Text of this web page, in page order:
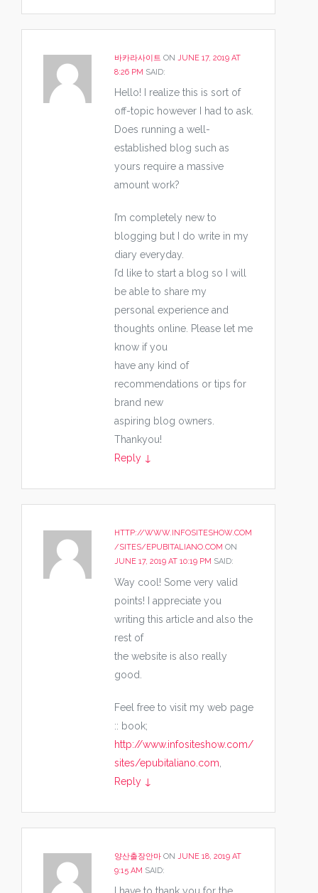
바카라사이트 ON JUNE 17, 2019 AT
8:26 PM SAID:
Hello! I realize this is sort of
off-topic however I had to ask.
Does running a well-
established blog such as
yours require a massive
amount work?
I’m completely new to
blogging but I do write in my
diary everyday.
I’d like to start a blog so I will
be able to share my
personal experience and
thoughts online. Please let me
know if you
have any kind of
recommendations or tips for
brand new
aspiring blog owners.
Thankyou!
Reply ↓
HTTP://WWW.INFOSITESHOW.COM
/SITES/EPUBITALIANO.COM ON
JUNE 17, 2019 AT 10:19 PM SAID:
Way cool! Some very valid
points! I appreciate you
writing this article and also the
rest of
the website is also really
good.
Feel free to visit my web page
:: book;
http://www.infositeshow.com/
sites/epubitaliano.com
Reply ↓
양산출장안마 ON JUNE 18, 2019 AT
9:15 AM SAID: